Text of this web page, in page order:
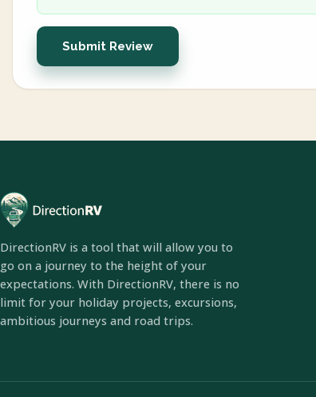
Submit Review
DirectionRV is a tool that will allow you to
go on a journey to the height of your
expectations. With DirectionRV, there is no
limit for your holiday projects, excursions,
ambitious journeys and road trips.